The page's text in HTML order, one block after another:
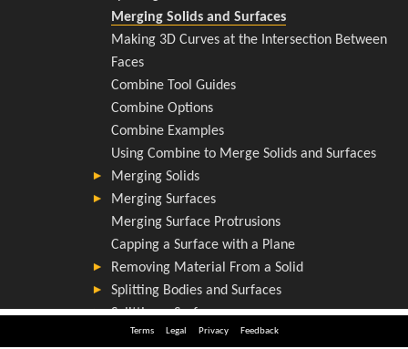
Terms Legal Privacy Feedback